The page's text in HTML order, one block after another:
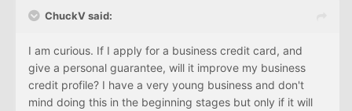
ChuckV said:
I am curious. If I apply for a business credit card, and
give a personal guarantee, will it improve my business
credit profile? I have a very young business and don't
mind doing this in the beginning stages but only if it will